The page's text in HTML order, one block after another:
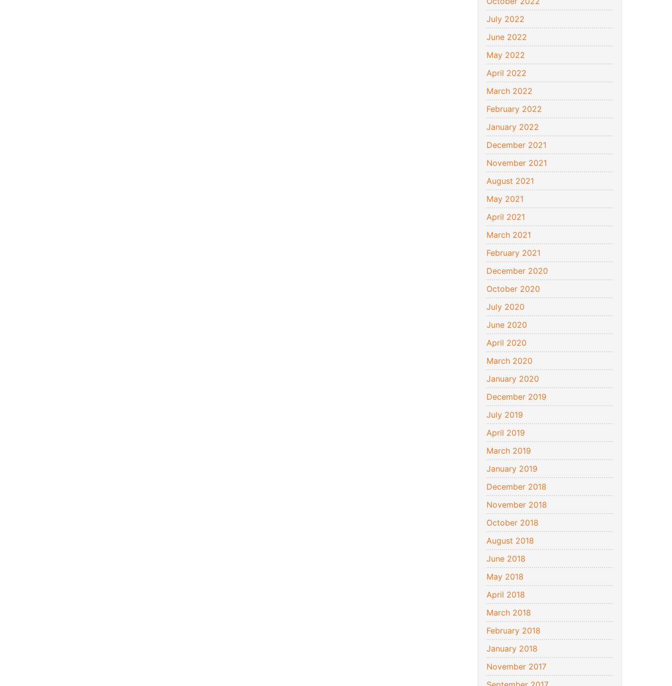
July 2022
June 2022
May 2022
April 2022
March 2022
February 2022
January 2022
December 2021
November 2021
August 2021
May 2021
April 2021
March 2021
February 2021
December 2020
October 2020
July 2020
June 2020
April 2020
March 2020
January 2020
December 2019
July 2019
April 2019
March 2019
January 2019
December 2018
November 2018
October 2018
August 2018
June 2018
May 2018
April 2018
March 2018
February 2018
January 2018
November 2017